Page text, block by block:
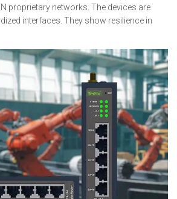
proprietary networks. The devices are
interfaces. They show resilience in